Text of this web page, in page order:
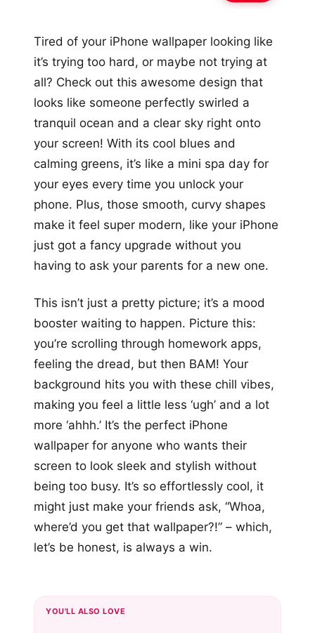
Tired of your iPhone wallpaper looking like
it’s trying too hard, or maybe not trying at
all? Check out this awesome design that
looks like someone perfectly swirled a
tranquil ocean and a clear sky right onto
your screen! With its cool blues and
calming greens, it’s like a mini spa day for
your eyes every time you unlock your
phone. Plus, those smooth, curvy shapes
make it feel super modern, like your iPhone
just got a fancy upgrade without you
having to ask your parents for a new one.
This isn’t just a pretty picture; it’s a mood
booster waiting to happen. Picture this:
you’re scrolling through homework apps,
feeling the dread, but then BAM! Your
background hits you with these chill vibes,
making you feel a little less ‘ugh’ and a lot
more ‘ahhh.’ It’s the perfect iPhone
wallpaper for anyone who wants their
screen to look sleek and stylish without
being too busy. It’s so effortlessly cool, it
might just make your friends ask, “Whoa,
where’d you get that wallpaper?!” – which,
let’s be honest, is always a win.
YOU'LL ALSO LOVE